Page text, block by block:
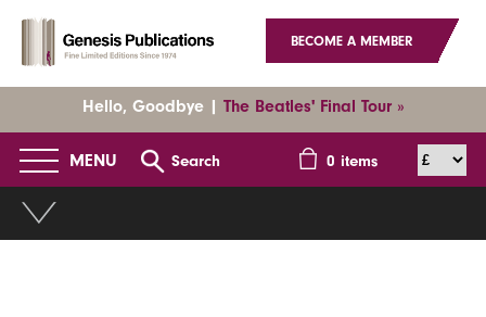
BECOME A MEMBER
Hello, Goodbye | The Beatles' Final Tour »
MENU Search 0 items